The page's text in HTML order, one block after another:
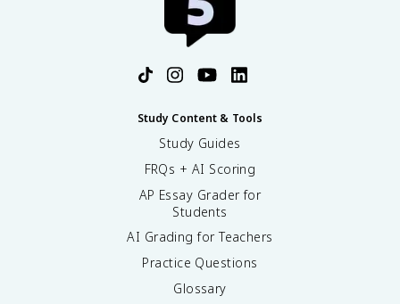
Study Content & Tools
Study Guides
FRQs + AI Scoring
AP Essay Grader for
Students
AI Grading for Teachers
Practice Questions
Glossary